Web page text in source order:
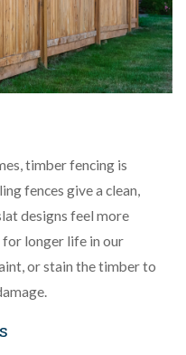
timber fencing is
fences give a clean,
designs feel more
longer life in our
or stain the timber to